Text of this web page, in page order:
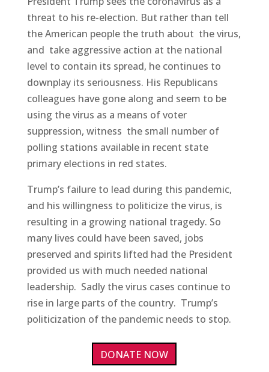
threat to his re-election. But rather than tell
the American people the truth about the virus,
and take aggressive action at the national
level to contain its spread, he continues to
downplay its seriousness. His Republicans
colleagues have gone along and seem to be
using the virus as a means of voter
suppression, witness the small number of
polling stations available in recent state
primary elections in red states.
Trump’s failure to lead during this pandemic,
and his willingness to politicize the virus, is
resulting in a growing national tragedy. So
many lives could have been saved, jobs
preserved and spirits lifted had the President
provided us with much needed national
leadership. Sadly the virus cases continue to
rise in large parts of the country. Trump’s
politicization of the pandemic needs to stop.
DONATE NOW